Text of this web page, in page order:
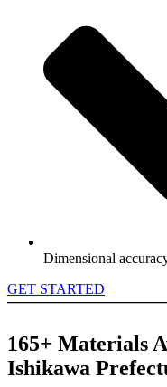
Dimensional
GET STARTED
165+ Materials
Ishikawa